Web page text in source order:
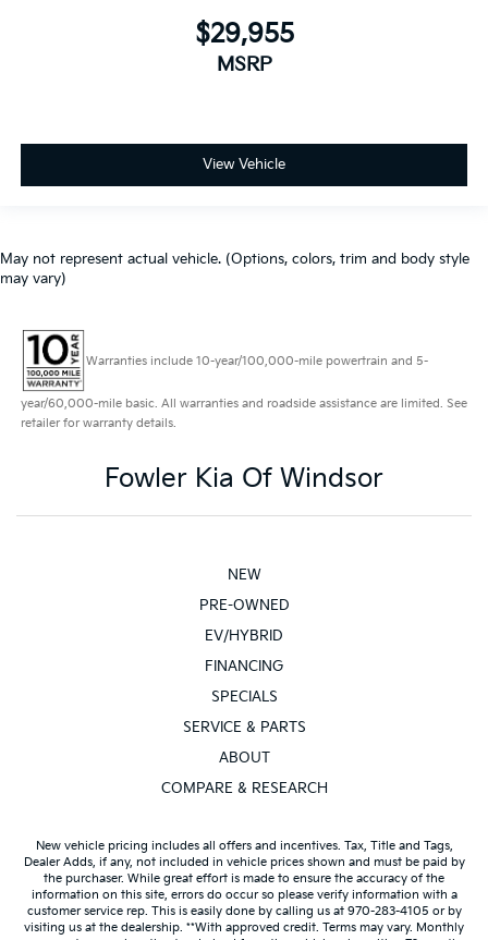
$29,955
MSRP
View Vehicle
May not represent actual vehicle. (Options, colors, trim and body style
may vary)
Warranties include 10-year/100,000-mile powertrain and 5-
year/60,000-mile basic. All warranties and roadside assistance are limited. See
retailer for warranty details.
Fowler Kia Of Windsor
NEW
PRE-OWNED
EV/HYBRID
FINANCING
SPECIALS
SERVICE & PARTS
ABOUT
COMPARE & RESEARCH
New vehicle pricing includes all offers and incentives. Tax, Title and Tags,
Dealer Adds, if any, not included in vehicle prices shown and must be paid by
the purchaser. While great effort is made to ensure the accuracy of the
information on this site, errors do occur so please verify information with a
customer service rep. This is easily done by calling us at 970-283-4105 or by
visiting us at the dealership. **With approved credit. Terms may vary. Monthly